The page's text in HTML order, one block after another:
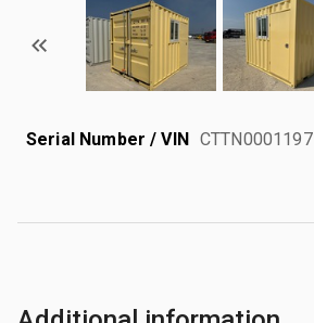
Serial Number / VIN CTTN0001197